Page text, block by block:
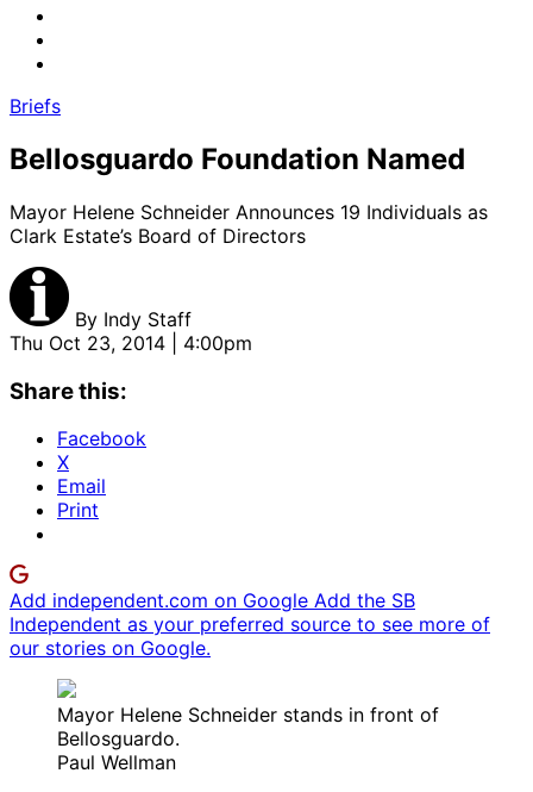
Briefs
Bellosguardo Foundation Named
Mayor Helene Schneider Announces 19 Individuals as
Clark Estate’s Board of Directors
By Indy Staff
Thu Oct 23, 2014 | 4:00pm
Share this:
Facebook
X
Email
Print
Add independent.com on Google Add the SB
Independent as your preferred source to see more of
our stories on Google.
Mayor Helene Schneider stands in front of
Bellosguardo.
Paul Wellman